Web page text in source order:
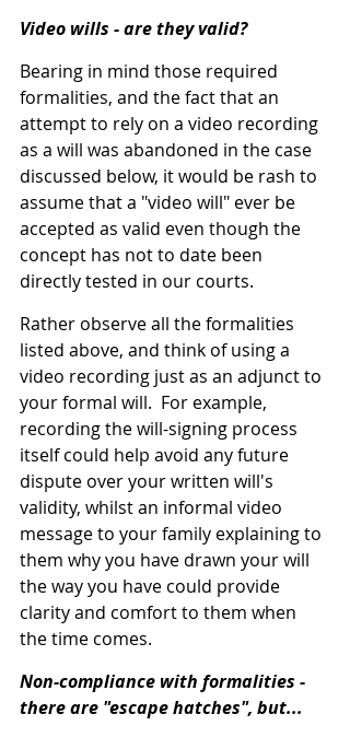
Video wills - are they valid?
Bearing in mind those required
formalities, and the fact that an
attempt to rely on a video recording
as a will was abandoned in the case
discussed below, it would be rash to
assume that a "video will" ever be
accepted as valid even though the
concept has not to date been
directly tested in our courts.
Rather observe all the formalities
listed above, and think of using a
video recording just as an adjunct to
your formal will.  For example,
recording the will-signing process
itself could help avoid any future
dispute over your written will's
validity, whilst an informal video
message to your family explaining to
them why you have drawn your will
the way you have could provide
clarity and comfort to them when
the time comes.
Non-compliance with formalities -
there are "escape hatches", but...